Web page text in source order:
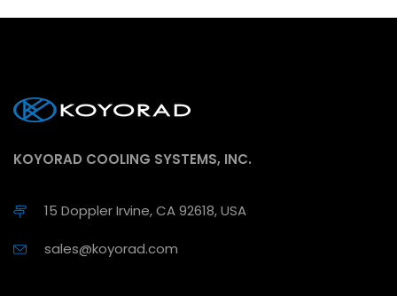
KOYORAD COOLING SYSTEMS, INC.
15 Doppler Irvine, CA 92618, USA
sales@koyorad.com